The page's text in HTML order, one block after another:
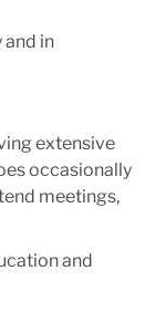
in
extensive
occasionally
meetings,
and